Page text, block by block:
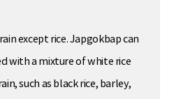
except rice. Japgokbap can
with a mixture of white rice
such as black rice, barley,